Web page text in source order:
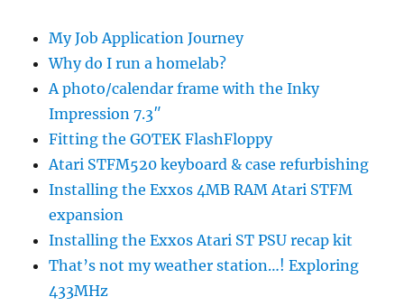
My Job Application Journey
Why do I run a homelab?
A photo/calendar frame with the Inky
Impression 7.3″
Fitting the GOTEK FlashFloppy
Atari STFM520 keyboard & case refurbishing
Installing the Exxos 4MB RAM Atari STFM
expansion
Installing the Exxos Atari ST PSU recap kit
That’s not my weather station…! Exploring
433MHz